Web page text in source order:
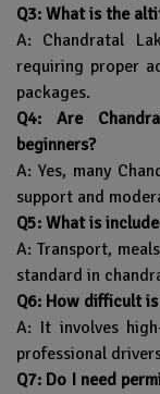
Q3: What is the
A: Chandratal
requiring proper
packages.
Q4: Are
beginners?
A: Yes, many
support and
Q5: What is
A: Transport,
standard in
Q6: How difficult
A: It involves
professional
Q7: Do I need